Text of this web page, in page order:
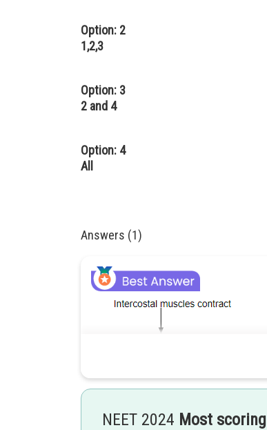
Option: 2
1,2,3
Option: 3
2 and 4
Option: 4
All
Answers (1)
NEET 2024 Most